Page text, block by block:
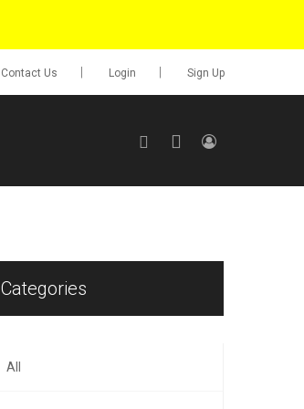
Contact Us Login Sign Up
Categories
All